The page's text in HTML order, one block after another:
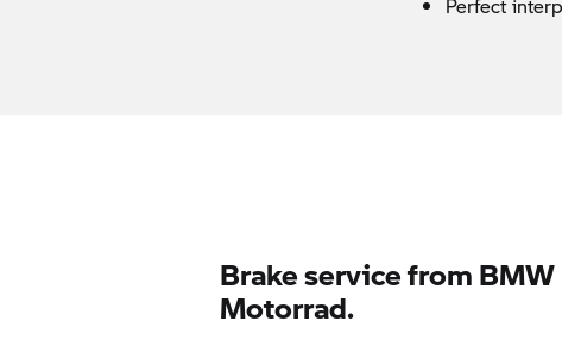
Perfect
Brake service from BMW
Motorrad.